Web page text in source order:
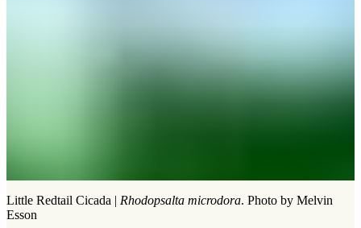
Little Redtail Cicada | Rhodopsalta microdora. Photo by Melvin
Esson